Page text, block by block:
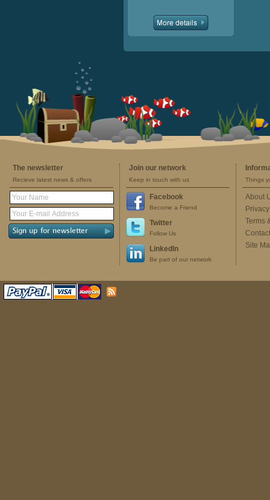
The newsletter
Recieve latest news & offers
Join our network
Keep in touch with us
Facebook
Become a Friend
Twitter
Follow Us
LinkedIn
Be part of our network
Things
About
Terms
Site